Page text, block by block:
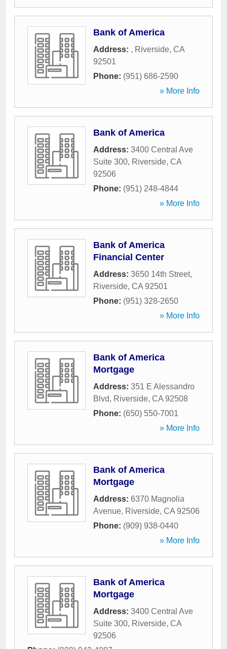
Bank of America
Address: , Riverside, CA
92501
Phone: (951) 686-2590
» More Info
Bank of America
Address: 3400 Central Ave
Suite 300, Riverside, CA
92506
Phone: (951) 248-4844
» More Info
Bank of America
Financial Center
Address: 3650 14th Street,
Riverside, CA 92501
Phone: (951) 328-2650
» More Info
Bank of America
Mortgage
Address: 351 E Alessandro
Blvd, Riverside, CA 92508
Phone: (650) 550-7001
» More Info
Bank of America
Mortgage
Address: 6370 Magnolia
Avenue, Riverside, CA 92506
Phone: (909) 938-0440
» More Info
Bank of America
Mortgage
Address: 3400 Central Ave
Suite 300, Riverside, CA
92506